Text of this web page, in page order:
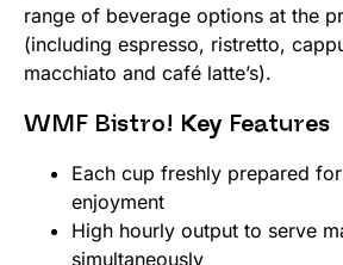
range of beverage options at the
(including espresso, ristretto,
macchiato and café latte’s).
WMF Bistro! Key Features
Each cup freshly prepared
enjoyment
High hourly output to serve
simultaneously